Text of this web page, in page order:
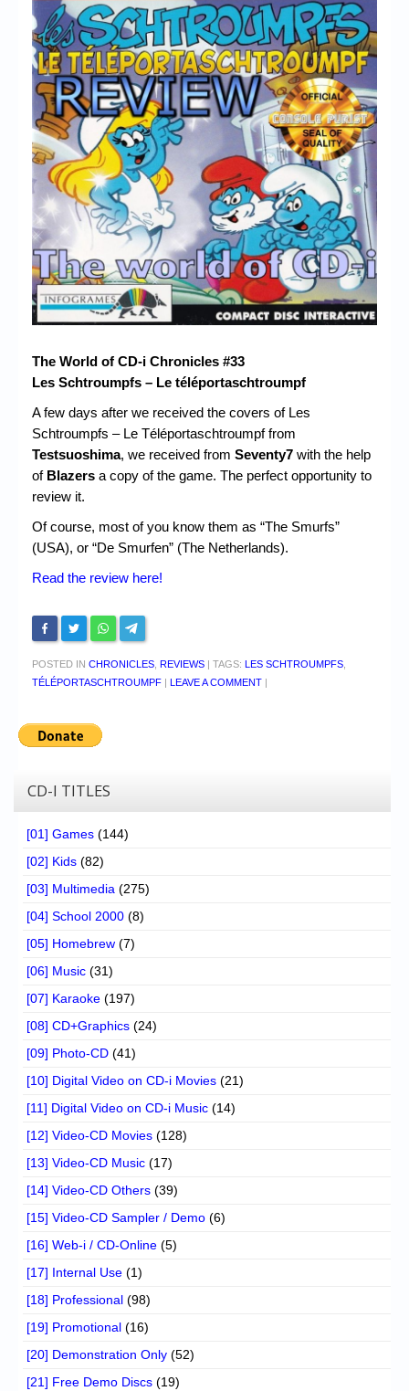
Chronicles
High Scores
Forum
My Account
Login/Logout
Messages
Contact us
Website’s History
Register
The World of CD-i Chronicles #33
Les Schtroumpfs – Le téléportaschtroumpf
A few days after we received the covers of Les
Schtroumpfs – Le Téléportaschtroumpf from
Testsuoshima, we received from Seventy7 with the help
of Blazers a copy of the game. The perfect opportunity to
review it.
Of course, most of you know them as “The Smurfs”
(USA), or “De Smurfen” (The Netherlands).
Read the review here!
POSTED IN CHRONICLES REVIEWS TAGS: LES SCHTROUMPFS
TÉLÉPORTASCHTROUMPF
LEAVE A COMMENT
CD-I TITLES
[01] Games (144)
[02] Kids (82)
[03] Multimedia (275)
[04] School 2000 (8)
[05] Homebrew (7)
[06] Music (31)
[07] Karaoke (197)
[08] CD+Graphics (24)
[09] Photo-CD (41)
[10] Digital Video on CD-i Movies (21)
[11] Digital Video on CD-i Music (14)
[12] Video-CD Movies (128)
[13] Video-CD Music (17)
[14] Video-CD Others (39)
[15] Video-CD Sampler / Demo (6)
[16] Web-i / CD-Online (5)
[17] Internal Use (1)
[18] Professional (98)
[19] Promotional (16)
[20] Demonstration Only (52)
[21] Free Demo Discs (19)